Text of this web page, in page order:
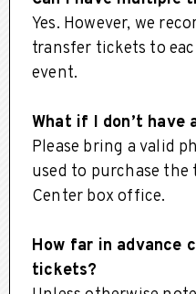
Yes. However, we
transfer tickets to
event.
What if I don’t have
Please bring a valid
used to purchase the
Center box office.
How far in advance
tickets?